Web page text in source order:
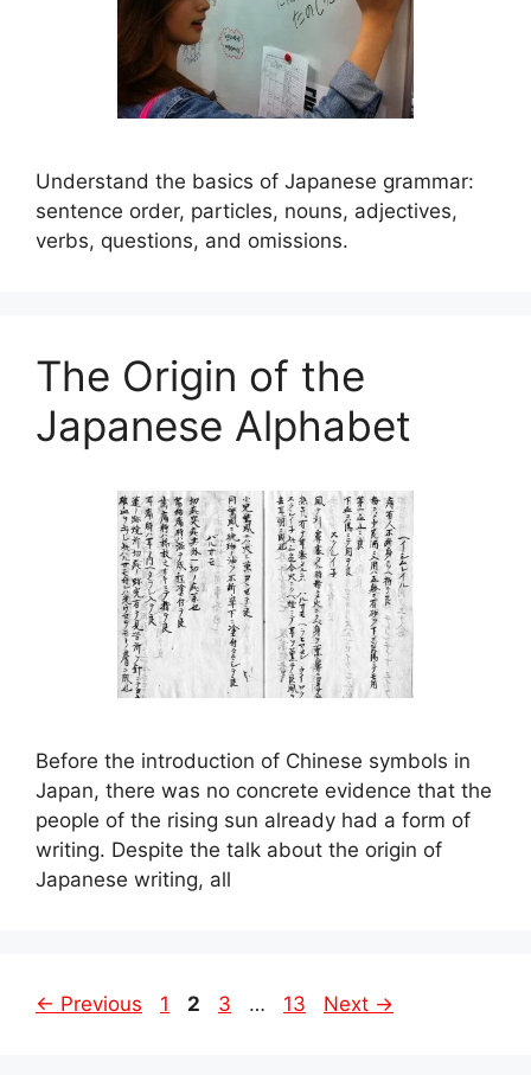
Understand the basics of Japanese grammar:
sentence order, particles, nouns, adjectives,
verbs, questions, and omissions.
The Origin of the
Japanese Alphabet
Before the introduction of Chinese symbols in
Japan, there was no concrete evidence that the
people of the rising sun already had a form of
writing. Despite the talk about the origin of
Japanese writing, all
← Previous Page
1 Page
2 Page
3 … Page
13 Next →